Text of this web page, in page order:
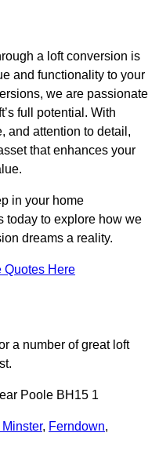
a loft conversion is
and functionality to your
we are passionate
full potential. With
and attention to detail,
that enhances your
in your home
today to explore how we
dreams a reality.
Quotes Here
a number of great loft
Poole BH15 1
, Ferndown,